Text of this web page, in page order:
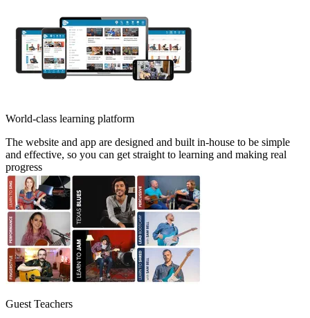
World-class learning platform
The website and app are designed and built in-house to be simple
and effective, so you can get straight to learning and making real
progress
Guest Teachers